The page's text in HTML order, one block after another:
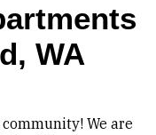
WA
We are